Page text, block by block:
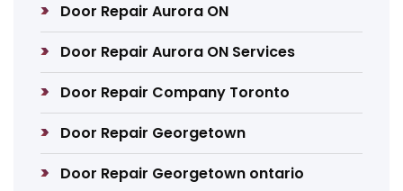
Door Repair Aurora ON
Door Repair Aurora ON Services
Door Repair Company Toronto
Door Repair Georgetown
Door Repair Georgetown ontario